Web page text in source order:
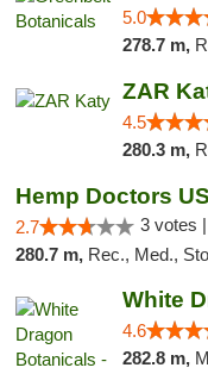
5.0
278.7 m,
ZAR
4.5
280.3 m,
Hemp Doctors
2.7 3 votes |
280.7 m, Rec., Med.,
4.6
282.8 m,